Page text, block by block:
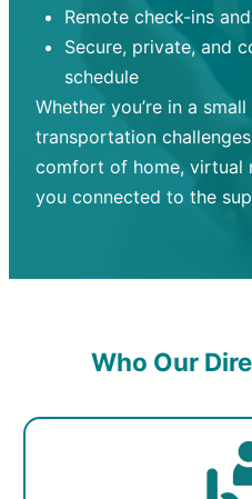
Remote check-ins
Secure, private, and
schedule
Whether you’re in a
transportation
comfort of home, virtual
you connected to the
Who Our